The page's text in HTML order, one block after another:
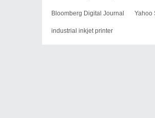
Bloomberg Digital Journal Yahoo
industrial inkjet printer